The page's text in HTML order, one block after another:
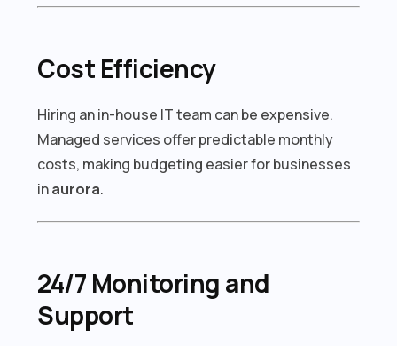
Cost Efficiency
Hiring an in-house IT team can be expensive.
Managed services offer predictable monthly
costs, making budgeting easier for businesses
inaurora.
24/7 Monitoring and
Support